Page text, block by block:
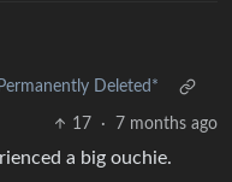
Deleted*
17 · 7 months ago
a big ouchie.